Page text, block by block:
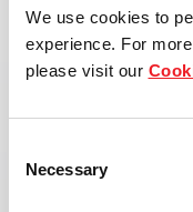
We use cookies to
experience. For
please visit our
Selection
Necessary
a breakfast area
bar serving drinks